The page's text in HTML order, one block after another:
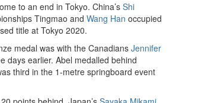
to an end in Tokyo. China’s Shi
Tingmao and Wang Han occupied
title at Tokyo 2020.
medal was with the Canadians Jennifer
days earlier. Abel medalled behind
third in the 1-metre springboard event